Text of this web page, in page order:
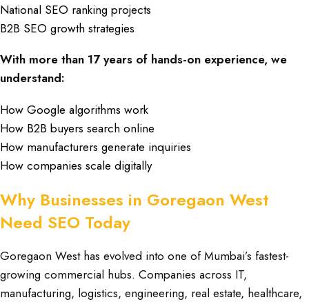
National SEO ranking projects
B2B SEO growth strategies
With more than 17 years of hands-on experience, we
understand:
How Google algorithms work
How B2B buyers search online
How manufacturers generate inquiries
How companies scale digitally
Why Businesses in Goregaon West
Need SEO Today
Goregaon West has evolved into one of Mumbai’s fastest-
growing commercial hubs. Companies across IT,
manufacturing, logistics, engineering, real estate, healthcare,